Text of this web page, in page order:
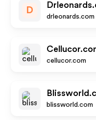
D
drleonards.com
cellucor.com
blissworld.com